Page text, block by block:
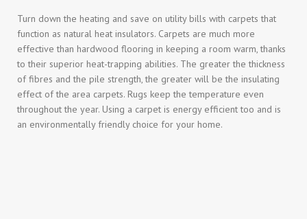
Turn down the heating and save on utility bills with carpets that
function as natural heat insulators. Carpets are much more
effective than hardwood flooring in keeping a room warm, thanks
to their superior heat-trapping abilities. The greater the thickness
of fibres and the pile strength, the greater will be the insulating
effect of the area carpets. Rugs keep the temperature even
throughout the year. Using a carpet is energy efficient too and is
an environmentally friendly choice for your home.